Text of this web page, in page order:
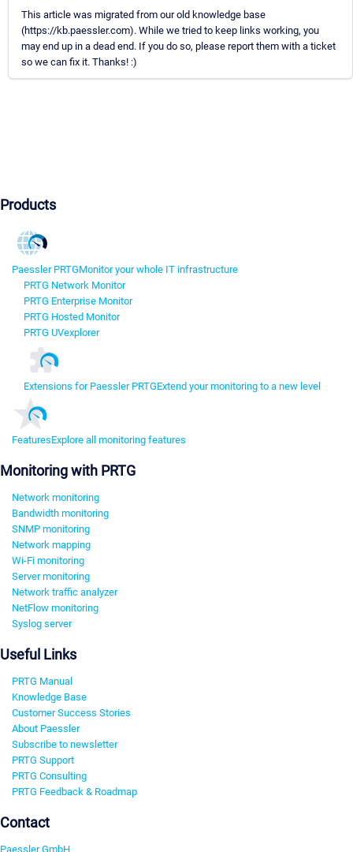
This article was migrated from our old knowledge base
(https://kb.paessler.com). While we tried to keep links working, you
may end up in a dead end. If you do so, please report them with a ticket
so we can fix it. Thanks! :)
Products
Paessler PRTGMonitor your whole IT infrastructure
PRTG Network Monitor
PRTG Enterprise Monitor
PRTG Hosted Monitor
PRTG UVexplorer
Extensions for Paessler PRTGExtend your monitoring to a new level
FeaturesExplore all monitoring features
Monitoring with PRTG
Network monitoring
Bandwidth monitoring
SNMP monitoring
Network mapping
Wi-Fi monitoring
Server monitoring
Network traffic analyzer
NetFlow monitoring
Syslog server
Useful Links
PRTG Manual
Knowledge Base
Customer Success Stories
About Paessler
Subscribe to newsletter
PRTG Support
PRTG Consulting
PRTG Feedback & Roadmap
Contact
Paessler GmbH